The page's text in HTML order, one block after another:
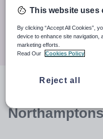
When autocomplete
30 miles
This website uses
By clicking “Accept All Cookies”,
device to enhance site navigation,
marketing efforts.
Read Our
Cookies Policy
Reject all